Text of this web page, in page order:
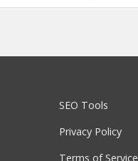
SEO Tools
Privacy Policy
Terms of Service